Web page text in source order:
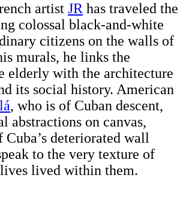
artist JR has traveled the
colossal black-and-white
citizens on the walls of
murals, he links the
elderly with the architecture
its social history. American
, who is of Cuban descent,
abstractions on canvas,
deteriorated wall
to the very texture of
lived within them.